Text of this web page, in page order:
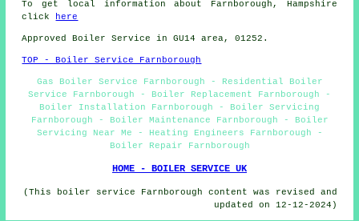
To get local information about Farnborough, Hampshire
click
here
Approved Boiler Service in GU14 area, 01252.
TOP - Boiler Service Farnborough
Gas Boiler Service Farnborough - Residential Boiler
Service Farnborough - Boiler Replacement Farnborough -
Boiler Installation Farnborough - Boiler Servicing
Farnborough - Boiler Maintenance Farnborough - Boiler
Servicing Near Me - Heating Engineers Farnborough -
Boiler Repair Farnborough
HOME - BOILER SERVICE UK
(This boiler service Farnborough content was revised and
updated on 12-12-2024)